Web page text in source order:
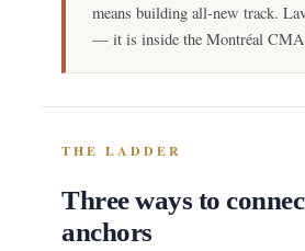
means building all-new track.
— it is inside the Montréal
THE LADDER
Three ways to
anchors